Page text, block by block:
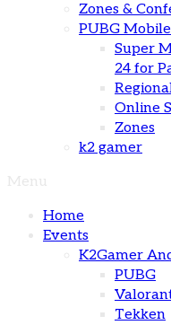
Zones &
PUBG
Super
24 for
Online
Zones
k2 gamer
Home
Events
K2Gamer
PUBG
Tekken